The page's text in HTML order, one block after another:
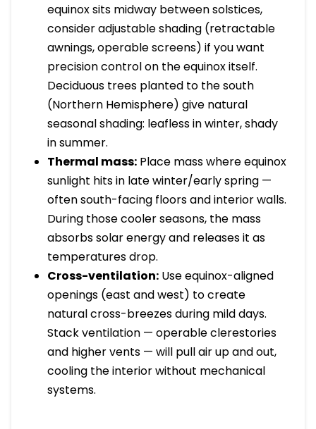
equinox sits midway between solstices,
consider adjustable shading (retractable
awnings, operable screens) if you want
precision control on the equinox itself.
Deciduous trees planted to the south
(Northern Hemisphere) give natural
seasonal shading: leafless in winter, shady
in summer.
Thermal mass: Place mass where equinox
sunlight hits in late winter/early spring —
often south-facing floors and interior walls.
During those cooler seasons, the mass
absorbs solar energy and releases it as
temperatures drop.
Cross-ventilation: Use equinox-aligned
openings (east and west) to create
natural cross-breezes during mild days.
Stack ventilation — operable clerestories
and higher vents — will pull air up and out,
cooling the interior without mechanical
systems.